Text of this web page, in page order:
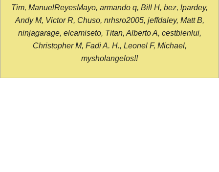
Tim, ManuelReyesMayo, armando q, Bill H, bez, lpardey,
Andy M, Victor R, Chuso, nrhsro2005, jeffdaley, Matt B,
ninjagarage, elcamiseto, Titan, Alberto A, cestbienlui,
Christopher M, Fadi A. H., Leonel F, Michael,
mysholangelos!!